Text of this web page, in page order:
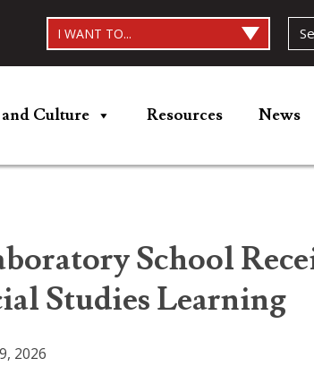
I WANT TO...
Culture Resources News
School
Studies Learning
2026